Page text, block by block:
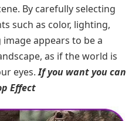
By carefully selecting
such as color, lighting,
appears to be a
as if the world is
eyes.If you want you can
Effect